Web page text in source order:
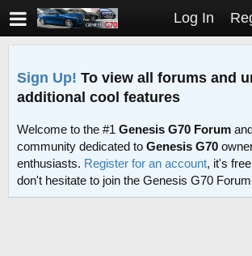
Log In
Sign Up! To view all forums and
additional cool features
Welcome to the #1 Genesis G70 Forum
community dedicated to Genesis G70
enthusiasts. Register for an account, it's
don't hesitate to join the Genesis G70